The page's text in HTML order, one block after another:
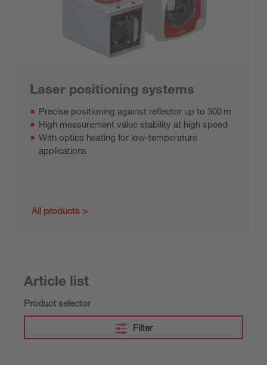
Laser positioning systems
Precise positioning against reflector up to 300 m
High measurement value stability at high speed
With optics heating for low-temperature
applications
All products
Article list
Product selector
Filter